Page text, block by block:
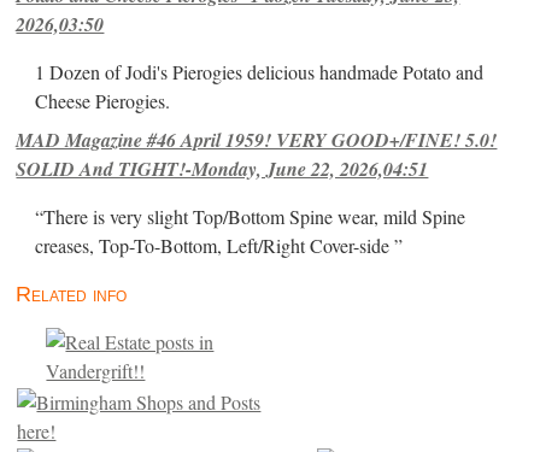
2026,03:50
1 Dozen of Jodi's Pierogies delicious handmade Potato and
Cheese Pierogies.
MAD Magazine #46 April 1959! VERY GOOD+/FINE! 5.0!
SOLID And TIGHT!-Monday, June 22, 2026,04:51
“There is very slight Top/Bottom Spine wear, mild Spine
creases, Top-To-Bottom, Left/Right Cover-side ”
Related info